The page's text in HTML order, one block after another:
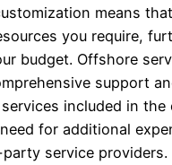
means
you require,
budget. Offshore
support
included in the
for additional
service providers.